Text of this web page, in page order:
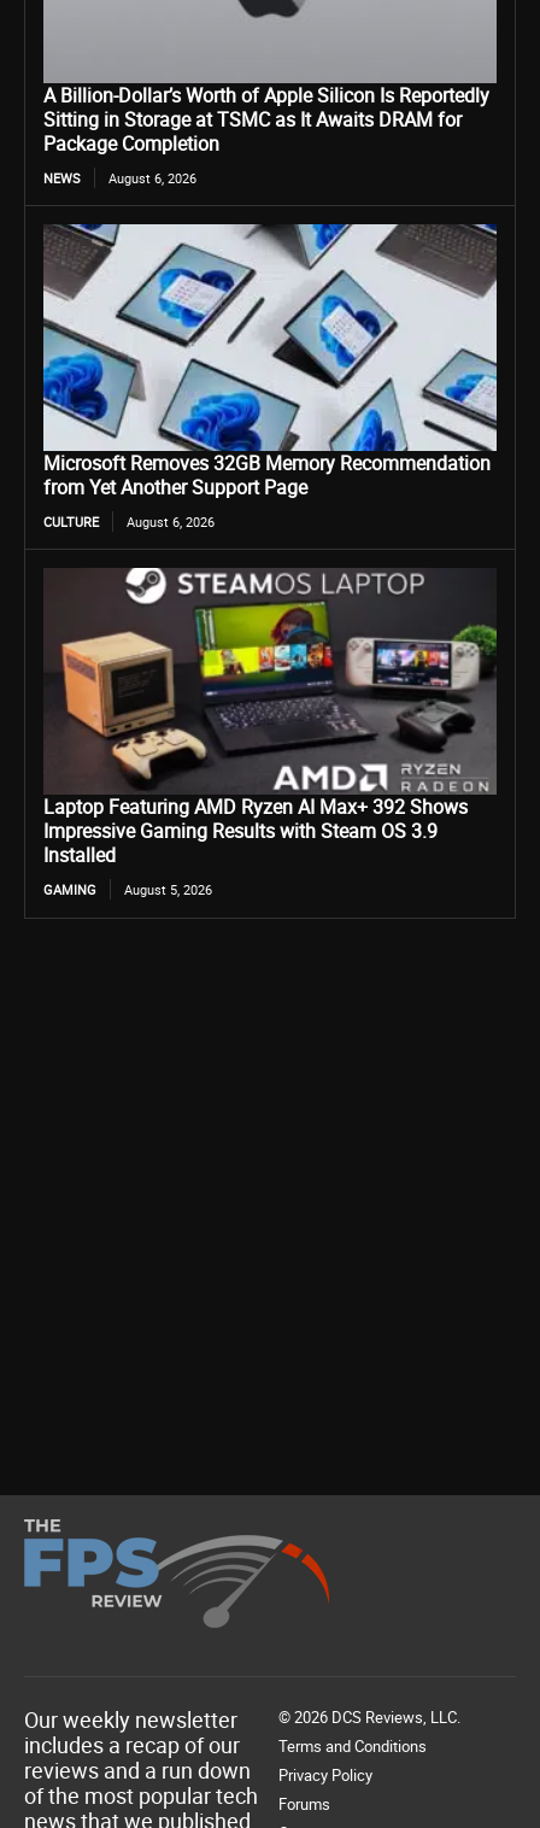
A Billion-Dollar’s Worth of Apple Silicon Is Reportedly
Sitting in Storage at TSMC as It Awaits DRAM for
Package Completion
NEWS August 6, 2026
Microsoft Removes 32GB Memory Recommendation
from Yet Another Support Page
CULTURE August 6, 2026
Laptop Featuring AMD Ryzen AI Max+ 392 Shows
Impressive Gaming Results with Steam OS 3.9
Installed
GAMING August 5, 2026
Our weekly newsletter
includes a recap of our
reviews and a run down
of the most popular tech
news that we published.
© 2026 DCS Reviews, LLC.
Terms and Conditions
Privacy Policy
Forums